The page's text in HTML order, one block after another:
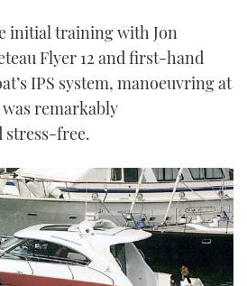
initial training with Jon
Flyer 12 and first-hand
IPS system, manoeuvring at
remarkably
free.